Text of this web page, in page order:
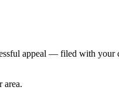
appeal — filed with
area.